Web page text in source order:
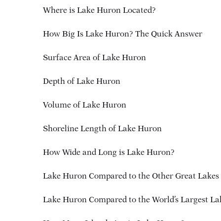
Where is Lake Huron Located?
How Big Is Lake Huron? The Quick Answer
Surface Area of Lake Huron
Depth of Lake Huron
Volume of Lake Huron
Shoreline Length of Lake Huron
How Wide and Long is Lake Huron?
Lake Huron Compared to the Other Great Lakes
Lake Huron Compared to the World’s Largest